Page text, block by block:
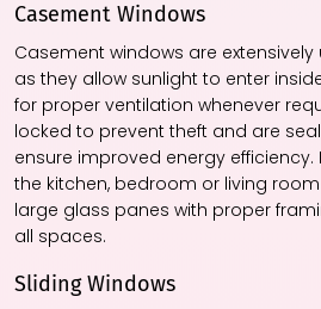
Casement Windows
Casement windows are
as they allow sunlight to enter
for proper ventilation whenever
locked to prevent theft and are
ensure improved energy
the kitchen, bedroom or living
large glass panes with proper
all spaces.
Sliding Windows